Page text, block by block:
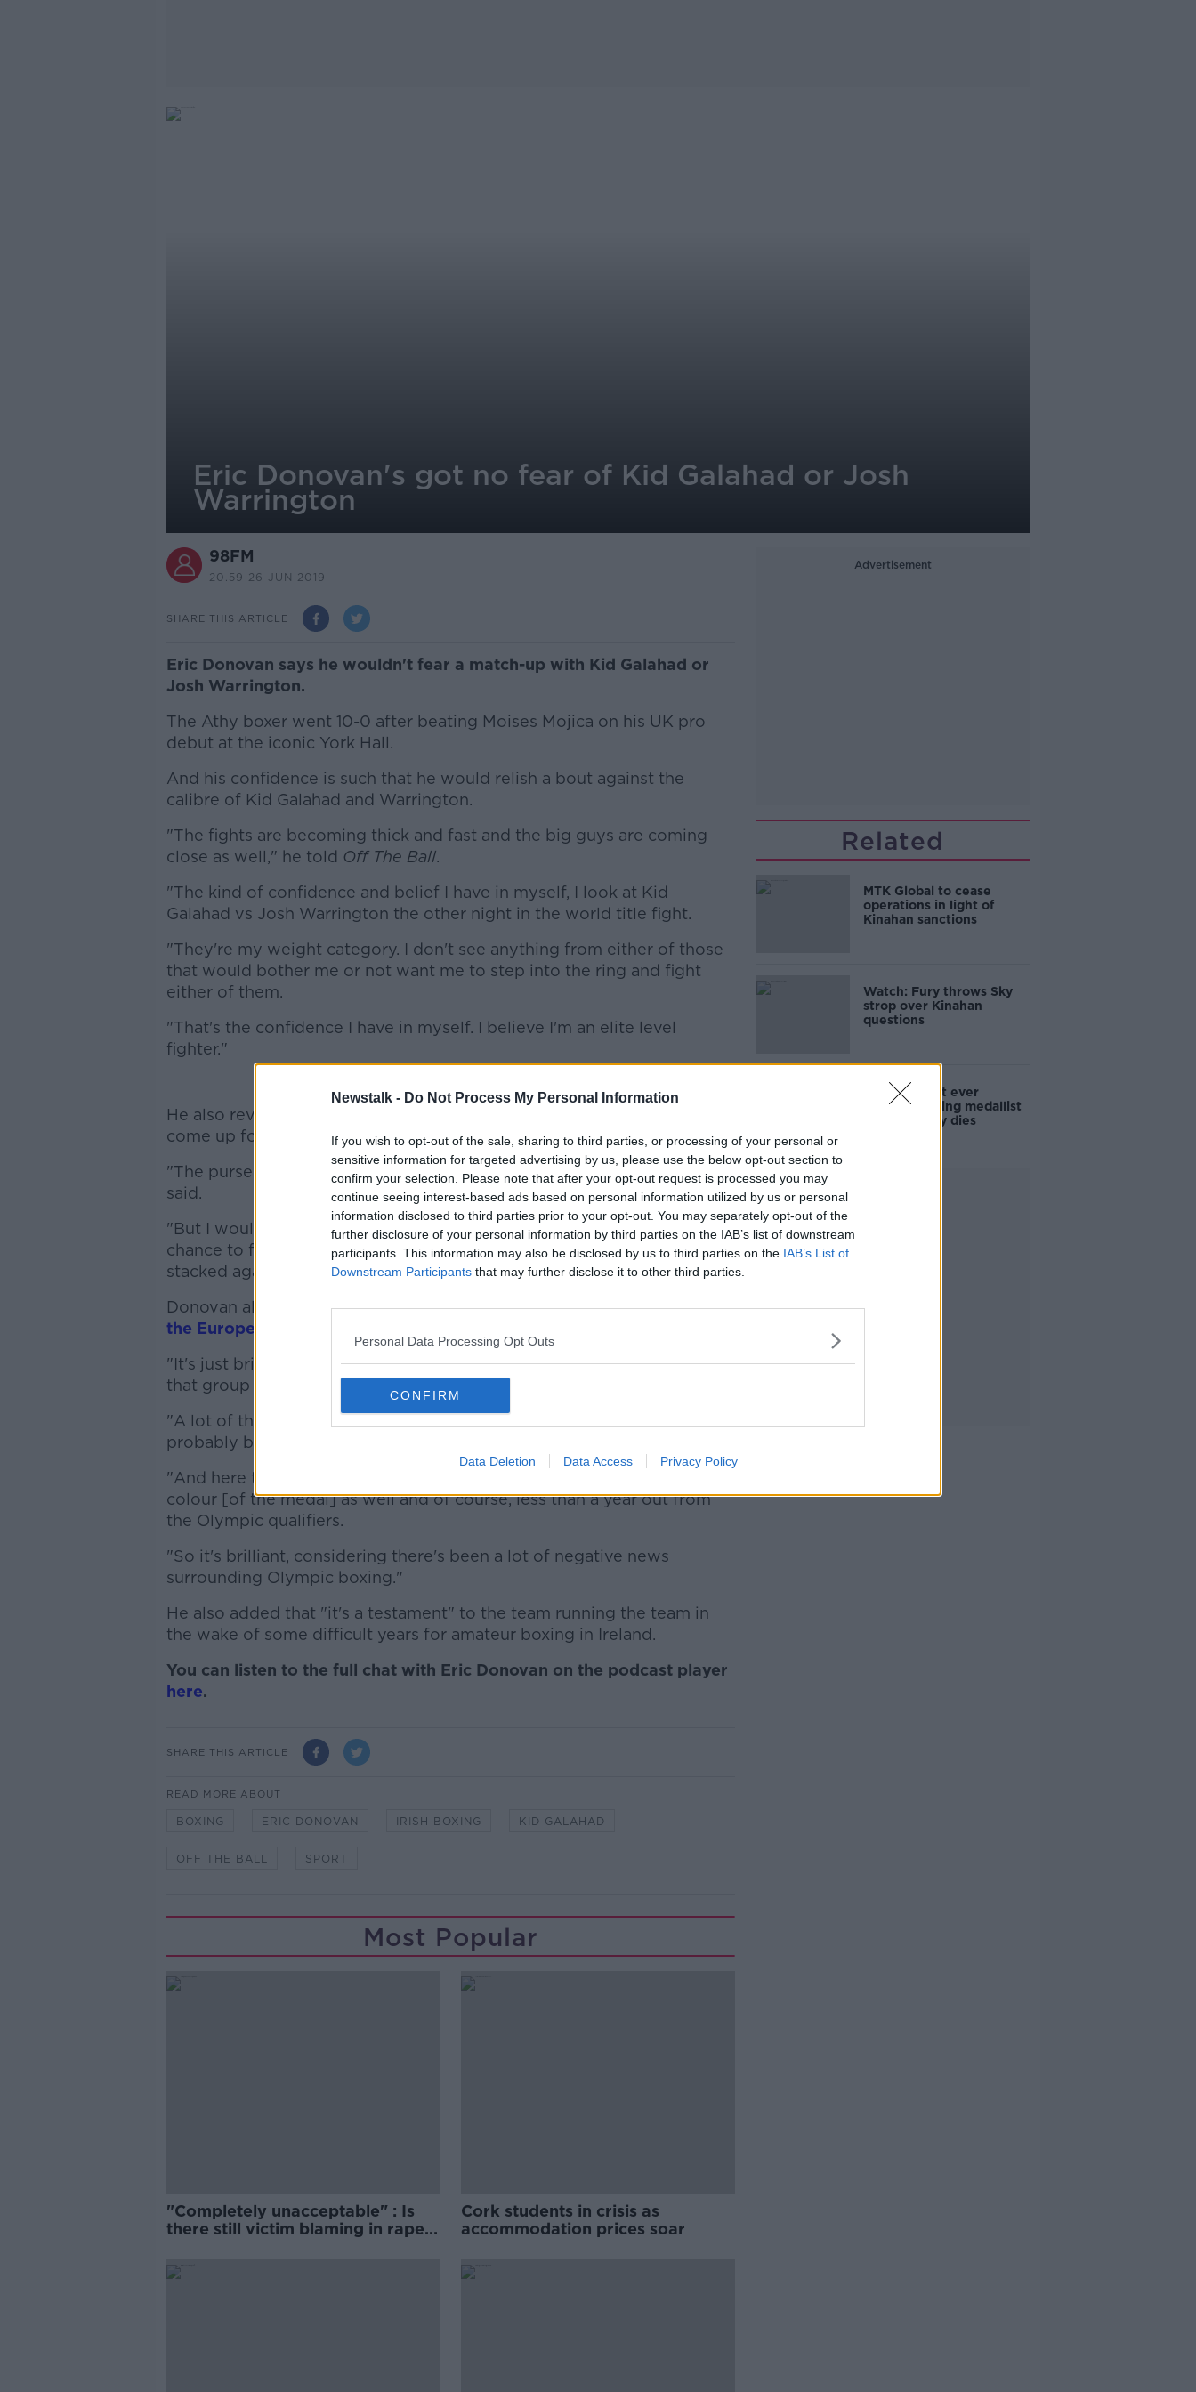
Newstalk - Do Not Process My Personal Information
If you wish to opt-out of the sale, sharing to third parties, or processing of your personal or
sensitive information for targeted advertising by us, please use the below opt-out section to
confirm your selection. Please note that after your opt-out request is processed you may
continue seeing interest-based ads based on personal information utilized by us or personal
information disclosed to third parties prior to your opt-out. You may separately opt-out of the
further disclosure of your personal information by third parties on the IAB’s list of downstream
participants. This information may also be disclosed by us to third parties on the IAB’s List of
Downstream Participants that may further disclose it to other third parties.
Personal Data Processing Opt Outs
CONFIRM
Data Deletion Data Access Privacy Policy
Eric Donovan's got no fear of Kid Galahad or Josh
Warrington
98FM
20.59 26 JUN 2019
SHARE THIS ARTICLE
Eric Donovan says he wouldn't fear a match-up with Kid Galahad or
Josh Warrington.
The Athy boxer went 10-0 after beating Moises Mojica on his UK pro
debut at the iconic York Hall.
And his confidence is such that he would relish a bout against the
calibre of Kid Galahad and Warrington.
"The fights are becoming thick and fast and the big guys are coming
close as well," he told Off The Ball.
#AD
"The kind of confidence and belief I have in myself, I look at Kid
Galahad vs Josh Warrington the other night in the world title fight.
"They're my weight category. I don't see anything from either of those
that would bother me or not want me to step into the ring and fight
either of them.
"That's the confidence I have in myself. I believe I'm an elite level
fighter."
He also revealed that the possibility of a vacant European title bout had
come up for the same night.
"The purse was brutal, the conditions and everything was brutal," he
said.
"But I would've been going into his backyard and I would've got the
chance to fight for a European title on his show, with all the odds
stacked against me. I said, 'Yes' and they pulled out if it."
Donovan also discussed the revived fortunes of Irish amateur boxing at
the European Games this week
"It's just brilliant news really for Irish boxing and considering the age of
that group as well," he said.
"A lot of them are very young. Regan Buckley and Michael Nevin are
probably boxing in their first ever major championships.
"And here they are on the podium. They have the chance to change the
colour [of the medal] as well and of course, less than a year out from
the Olympic qualifiers.
"So it's brilliant, considering there's been a lot of negative news
surrounding Olympic boxing."
He also added that "it's a testament" to the team running the team in
the wake of some difficult years for amateur boxing in Ireland.
You can listen to the full chat with Eric Donovan on the podcast player
here.
SHARE THIS ARTICLE
READ MORE ABOUT
BOXING ERIC DONOVAN IRISH BOXING KID GALAHAD
OFF THE BALL SPORT
Most Popular
"Completely unacceptable" : Is
there still victim blaming in rape
Cork students in crisis as
accommodation prices soar
Advertisement
Related
MTK Global to cease
operations in light of
Kinahan sanctions
Watch: Fury throws Sky
strop over Kinahan
questions
Ireland's first ever
Olympic boxing medallist
John McNally dies